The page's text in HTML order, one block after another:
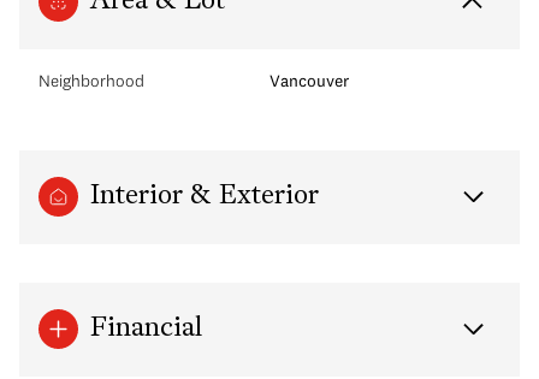
Neighborhood Vancouver
Interior & Exterior
Financial